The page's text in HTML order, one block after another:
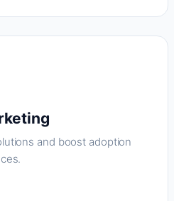
and boost adoption